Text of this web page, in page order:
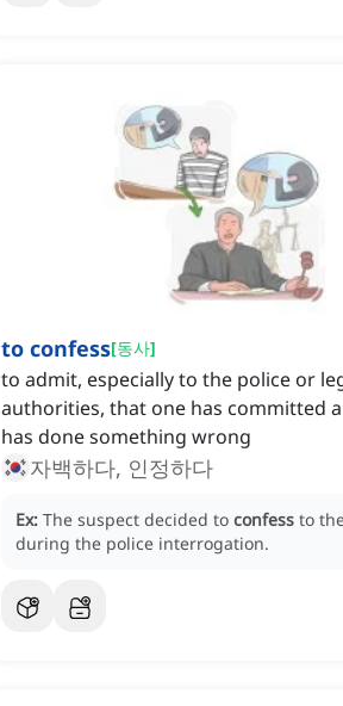
to confess[동사]
to admit, especially to the police or
authorities, that one has committed
has done something wrong
자백하다, 인정하다
Ex: The suspect decided to confess to
during the police interrogation.